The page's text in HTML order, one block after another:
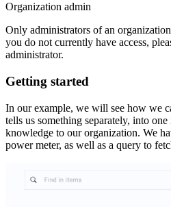
Organization admin
Only administrators of an
you do not currently have access,
administrator.
Getting started
In our example, we will see how we
tells us something separately, into
knowledge to our organization. We
power meter, as well as a query to